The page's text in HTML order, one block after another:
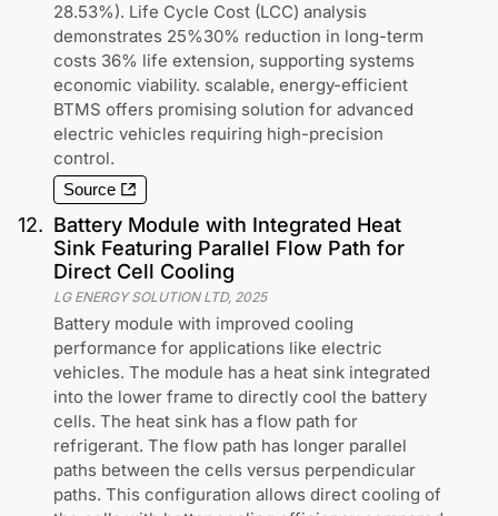
28.53%). Life Cycle Cost (LCC) analysis
demonstrates 25%30% reduction in long-term
costs 36% life extension, supporting systems
economic viability. scalable, energy-efficient
BTMS offers promising solution for advanced
electric vehicles requiring high-precision
control.
Source
12. Battery Module with Integrated Heat
Sink Featuring Parallel Flow Path for
Direct Cell Cooling
LG ENERGY SOLUTION LTD, 2025
Battery module with improved cooling
performance for applications like electric
vehicles. The module has a heat sink integrated
into the lower frame to directly cool the battery
cells. The heat sink has a flow path for
refrigerant. The flow path has longer parallel
paths between the cells versus perpendicular
paths. This configuration allows direct cooling of